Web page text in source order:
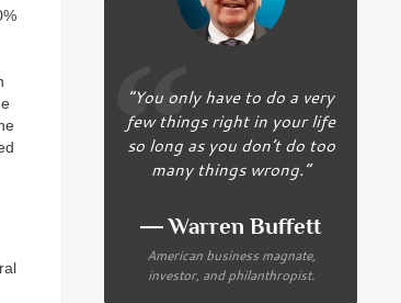
“You only have to do a very
few things right in your life
so long as you don’t do too
many things wrong.”
― Warren Buffett
American business magnate,
investor, and philanthropist.